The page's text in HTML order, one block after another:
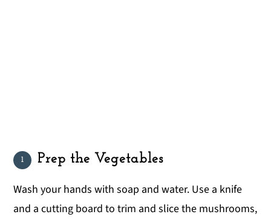
Prep the Vegetables
Wash your hands with soap and water. Use a knife
and a cutting board to trim and slice the mushrooms,